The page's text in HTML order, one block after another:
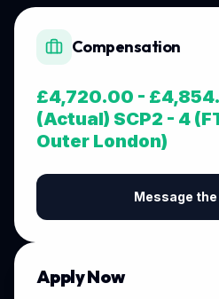
Compensation
£4,720.00 -
(Actual) SCP2 - 4
Outer London)
Message
Apply Now